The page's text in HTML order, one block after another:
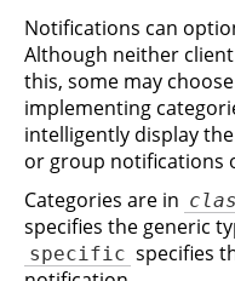
Notifications can
Although neither
this, some may
implementing
intelligently display
or group notifications
Categories are in
specifies the generic
specific specifies